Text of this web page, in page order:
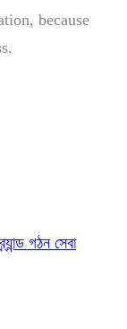
because
গঠন সেবা